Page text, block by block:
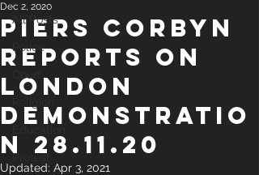
All Posts
Police
Protest
Piers Corbyn
reports on
London
Demonstratio
n 28.11.20
Dec 2, 2020
Updated: Apr 3, 2021